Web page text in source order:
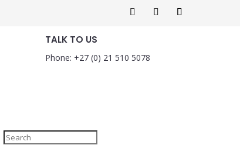
TALK TO US
Phone: +27 (0) 21 510 5078